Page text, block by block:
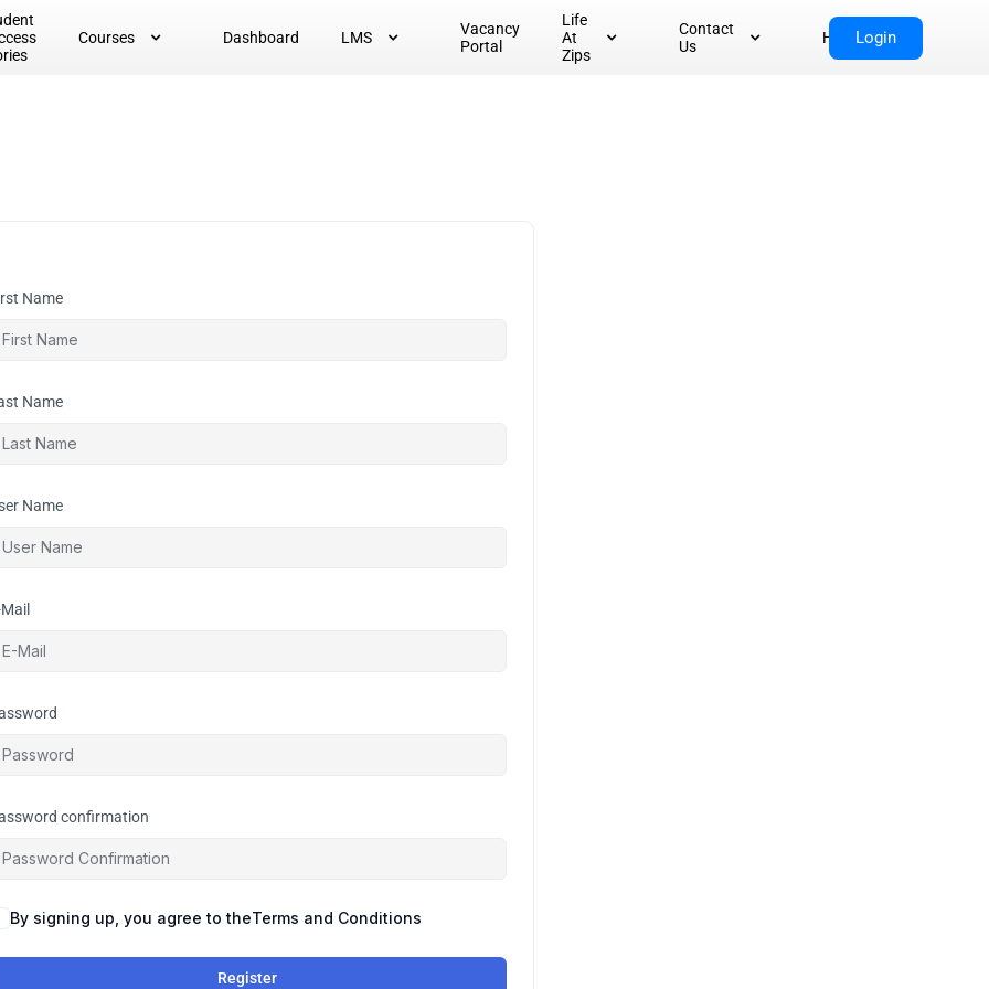
Courses Dashboard LMS
Vacancy
Portal
Life
At
Zips
Contact
Us
HomeLogin
Name
Name
Name
confirmation
By signing up, you agree to theTerms and Conditions
Register